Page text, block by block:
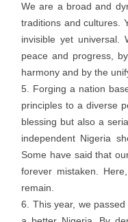
We are a broad and
traditions and cultures.
invisible yet
peace and progress,
harmony and by the
Forging a nation
principles to a diverse
blessing but also a
independent Nigeria
Some have said that
forever mistaken.
remain.
This year, we